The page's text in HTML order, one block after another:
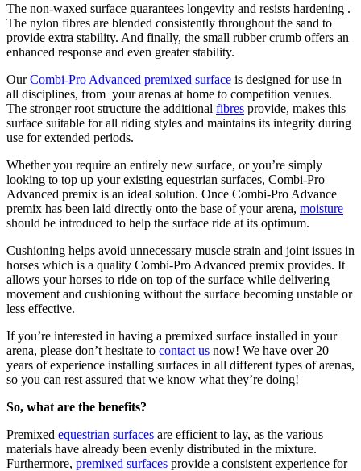
The non-waxed surface guarantees longevity and resists hardening .
The nylon fibres are blended consistently throughout the sand to
provide extra stability. And finally, the small rubber crumb offers an
enhanced response and even greater stability.
OurCombi-Pro Advanced premixed surface is designed for use in
all disciplines, from your arenas at home to competition venues.
The stronger root structure the additional fibres provide, makes this
surface suitable for all riding styles and maintains its integrity during
use for extended periods.
Whether you require an entirely new surface, or you’re simply
looking to top up your existing equestrian surfaces, Combi-Pro
Advanced premix is an ideal solution. Once Combi-Pro Advance
premix has been laid directly onto the base of your arena, moisture
should be introduced to help the surface ride at its optimum.
Cushioning helps avoid unnecessary muscle strain and joint issues in
horses which is a quality Combi-Pro Advanced premix provides. It
allows your horses to ride on top of the surface while delivering
movement and cushioning without the surface becoming unstable or
less effective.
If you’re interested in having a premixed surface installed in your
arena, please don’t hesitate to contact us now! We have over 20
years of experience installing surfaces in all different types of arenas,
so you can rest assured that we know what they’re doing!
So, what are the benefits?
Premixed equestrian surfaces are efficient to lay, as the various
materials have already been evenly distributed in the mixture.
Furthermore, premixed surfaces provide a consistent experience for